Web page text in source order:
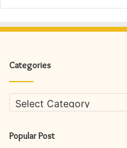
Categories
Categories
Popular Post